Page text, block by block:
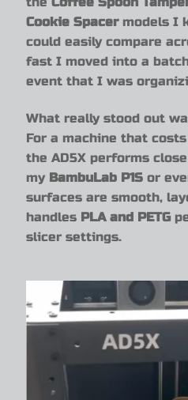
Cookie Spacer models I
could easily compare
fast I moved into a
event that I was
What really stood out
For a machine that
the AD5X performs
my BambuLab P1Sor
surfaces are smooth,
handles PLA and PETG
slicer settings.